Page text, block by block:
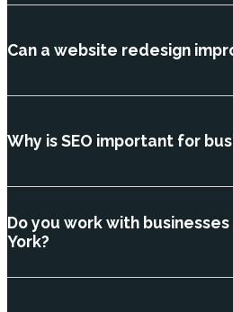
Can a website redesign
Why is SEO important for
Do you work with
York?